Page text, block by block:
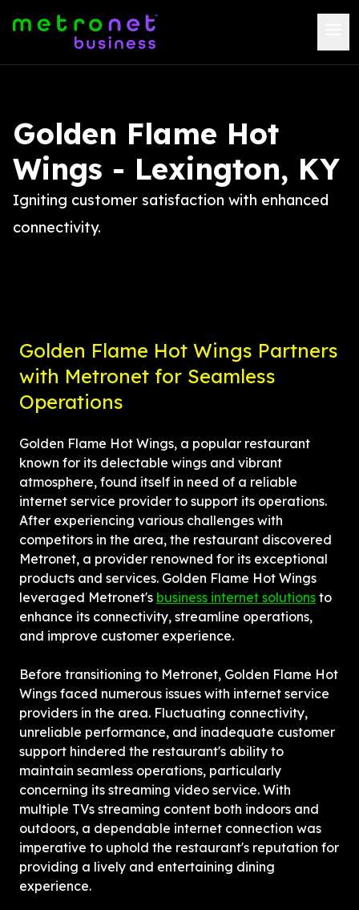
Golden Flame Hot
Wings - Lexington, KY
Igniting customer satisfaction with enhanced
connectivity.
Golden Flame Hot Wings Partners
with Metronet for Seamless
Operations
Golden Flame Hot Wings, a popular restaurant
known for its delectable wings and vibrant
atmosphere, found itself in need of a reliable
internet service provider to support its operations.
After experiencing various challenges with
competitors in the area, the restaurant discovered
Metronet, a provider renowned for its exceptional
products and services. Golden Flame Hot Wings
leveraged Metronet's business internet solutions to
enhance its connectivity, streamline operations,
and improve customer experience.
Before transitioning to Metronet, Golden Flame Hot
Wings faced numerous issues with internet service
providers in the area. Fluctuating connectivity,
unreliable performance, and inadequate customer
support hindered the restaurant's ability to
maintain seamless operations, particularly
concerning its streaming video service. With
multiple TVs streaming content both indoors and
outdoors, a dependable internet connection was
imperative to uphold the restaurant's reputation for
providing a lively and entertaining dining
experience.